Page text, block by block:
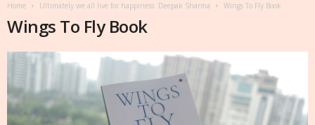
Home Ultimately we all live for happiness: Deepak Sharma Wings To Fly Book
Wings To Fly Book